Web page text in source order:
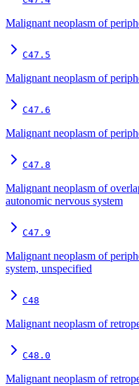
Malignant neoplasm of
C47.5
Malignant neoplasm of
C47.6
Malignant neoplasm of
C47.8
Malignant neoplasm of
autonomic nervous system
C47.9
Malignant neoplasm of
system, unspecified
C48
Malignant neoplasm of
C48.0
Malignant neoplasm of